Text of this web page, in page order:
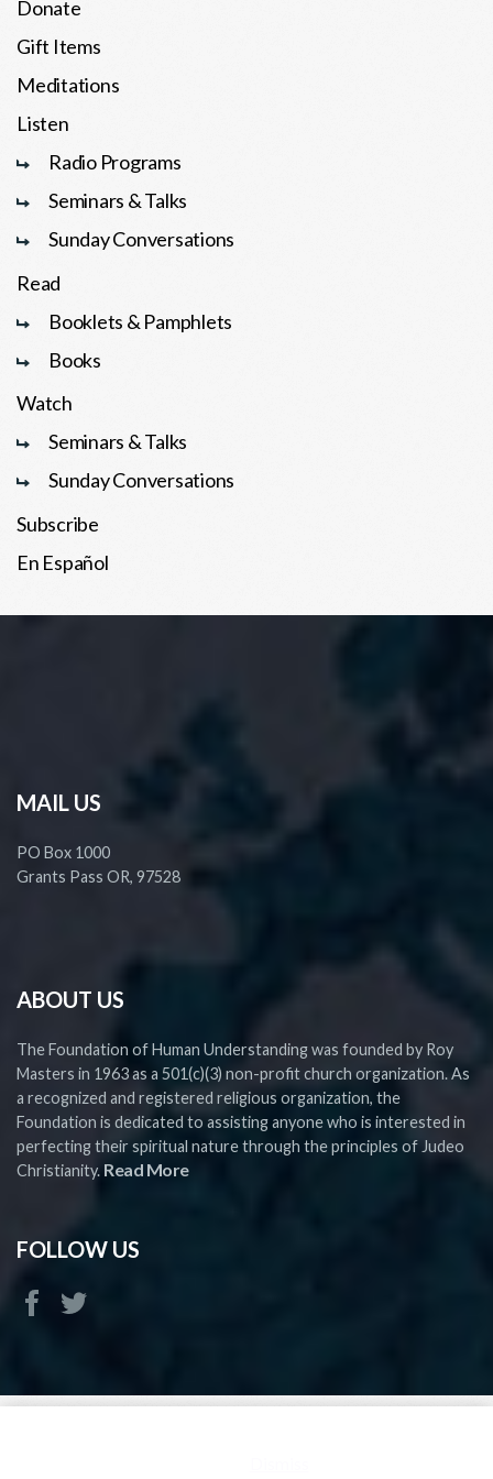
Donate
Gift Items
Meditations
Listen
Radio Programs
Seminars & Talks
Sunday Conversations
Read
Booklets & Pamphlets
Books
Watch
Seminars & Talks
Sunday Conversations
Subscribe
En Español
MAIL US
PO Box 1000
Grants Pass OR, 97528
ABOUT US
The Foundation of Human Understanding was founded by Roy
Masters in 1963 as a 501(c)(3) non-profit church organization. As
a recognized and registered religious organization, the
Foundation is dedicated to assisting anyone who is interested in
perfecting their spiritual nature through the principles of Judeo
Christianity. Read More
FOLLOW US